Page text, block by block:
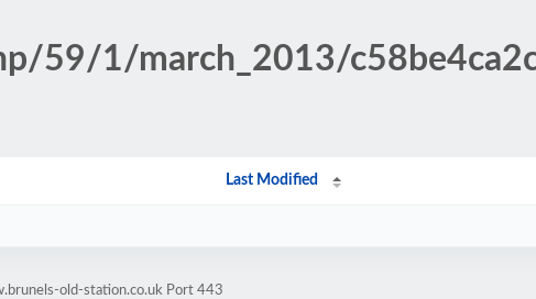
59/1/march_2013/
Last Modified
old-station.co.uk Port 443